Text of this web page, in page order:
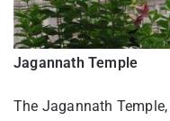
Jagannath Temple
The Jagannath